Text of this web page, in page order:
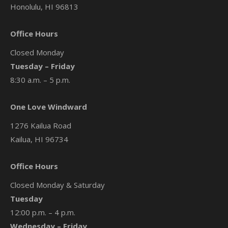
Honolulu, HI 96813
Office Hours
Closed Monday
Tuesday – Friday
8:30 a.m. – 5 p.m.
One Love Windward
1276 Kailua Road
Kailua, HI 96734
Office Hours
Closed Monday & Saturday
Tuesday
12:00 p.m. – 4 p.m.